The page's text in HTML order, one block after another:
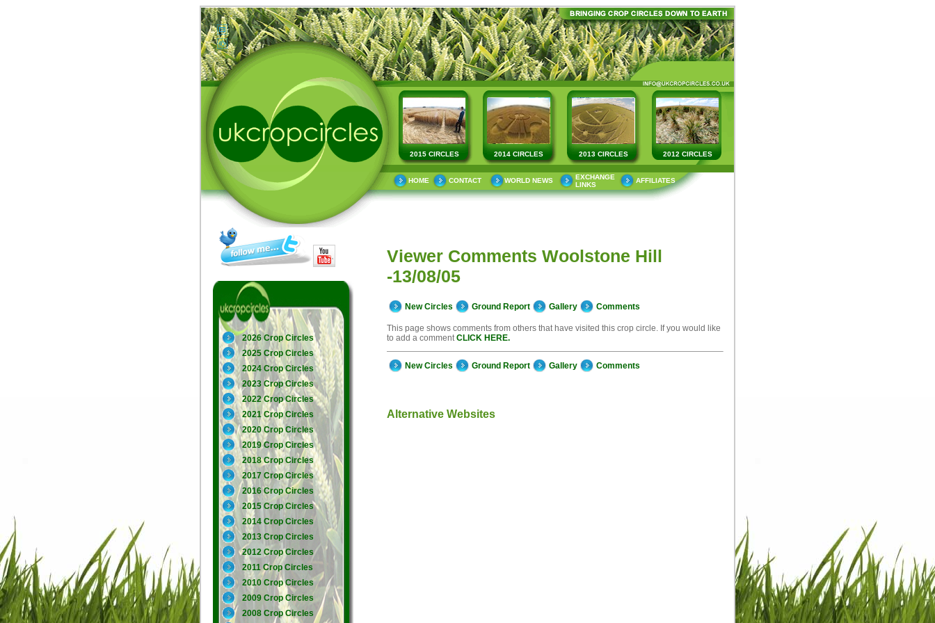
2015 CIRCLES 2014 CIRCLES 2013 CIRCLES 2012 CIRCLES
HOME CONTACT WORLD NEWS
EXCHANGE
LINKS
AFFILIATES
2026 Crop Circles
2025 Crop Circles
2024 Crop Circles
2023 Crop Circles
2022 Crop Circles
2021 Crop Circles
2020 Crop Circles
2019 Crop Circles
2018 Crop Circles
2017 Crop Circles
2016 Crop Circles
2015 Crop Circles
2014 Crop Circles
2013 Crop Circles
2012 Crop Circles
2011 Crop Circles
2010 Crop Circles
2009 Crop Circles
2008 Crop Circles
Viewer Comments Woolstone Hill
-13/08/05
New Circles Ground Report Gallery Comments
This page shows comments from others that have visited this crop circle. If you would like
to add a comment CLICK HERE.
New Circles Ground Report Gallery Comments
Alternative Websites